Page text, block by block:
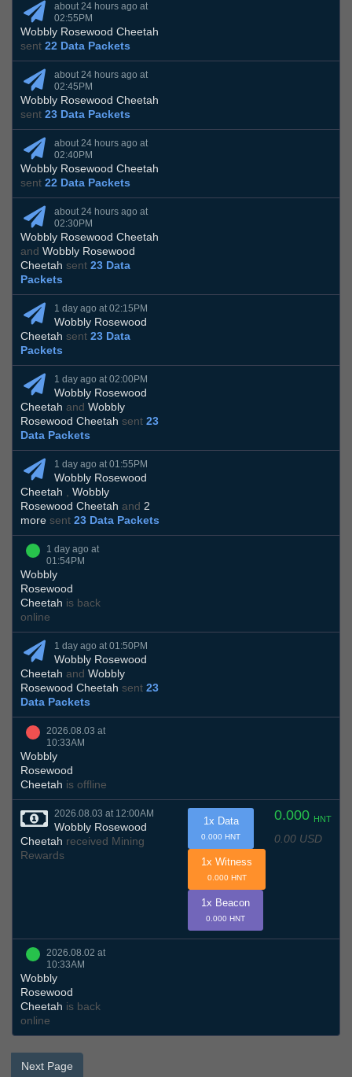
about 24 hours ago at
02:55PM
Wobbly Rosewood Cheetah
sent 22 Data Packets
about 24 hours ago at
02:45PM
Wobbly Rosewood Cheetah
sent 23 Data Packets
about 24 hours ago at
02:40PM
Wobbly Rosewood Cheetah
sent 22 Data Packets
about 24 hours ago at
02:30PM
Wobbly Rosewood Cheetah
and Wobbly Rosewood
Cheetah sent 23 Data
Packets
1 day ago at 02:15PM
Wobbly Rosewood
Cheetah sent 23 Data
Packets
1 day ago at 02:00PM
Wobbly Rosewood
Cheetah and Wobbly
Rosewood Cheetah sent 23
Data Packets
1 day ago at 01:55PM
Wobbly Rosewood
Cheetah , Wobbly
Rosewood Cheetah and 2
more sent 23 Data Packets
1 day ago at
01:54PM
Wobbly
Rosewood
Cheetah is back
online
1 day ago at 01:50PM
Wobbly Rosewood
Cheetah and Wobbly
Rosewood Cheetah sent 23
Data Packets
2026.08.03 at
10:33AM
Wobbly
Rosewood
Cheetah is offline
2026.08.03 at 12:00AM
Wobbly Rosewood
Cheetah received Mining
Rewards
0.000 HNT
0.00 USD
1x Data
0.000 HNT
1x Witness
0.000 HNT
1x Beacon
0.000 HNT
2026.08.02 at
10:33AM
Wobbly
Rosewood
Cheetah is back
online
Next Page